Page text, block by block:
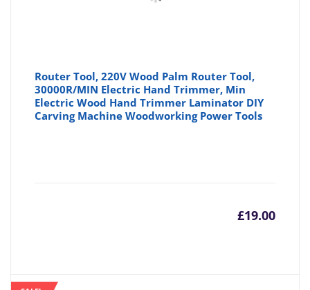
Router Tool, 220V Wood Palm Router Tool,
30000R/MIN Electric Hand Trimmer, Min
Electric Wood Hand Trimmer Laminator DIY
Carving Machine Woodworking Power Tools
£19.00